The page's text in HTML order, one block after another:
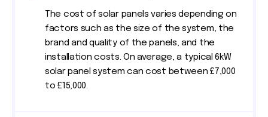
The cost of solar panels varies depending on
factors such as the size of the system, the
brand and quality of the panels, and the
installation costs. On average, a typical 6kW
solar panel system can cost between £7,000
to £15,000.